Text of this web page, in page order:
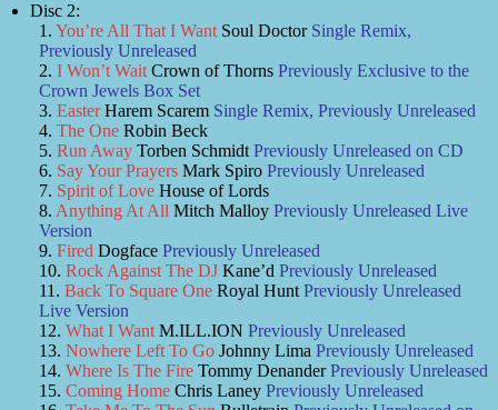
Disc 2:
You’re All That I Want Soul Doctor Single Remix,
Previously Unreleased
I Won’t Wait Crown of ThornsPreviously Exclusive to the
Crown Jewels Box Set
EasterHarem Scarem Single Remix, Previously Unreleased
The One Robin Beck
Run Away Torben SchmidtPreviously Unreleased on CD
Say Your Prayers Mark SpiroPreviously Unreleased
Spirit of Love House of Lords
Anything At All Mitch MalloyPreviously Unreleased Live
Version
Fired DogfacePreviously Unreleased
Rock Against The DJ Kane’dPreviously Unreleased
Back To Square One Royal HuntPreviously Unreleased
Live Version
What I Want M.ILL.IONPreviously Unreleased
Nowhere Left To Go Johnny LimaPreviously Unreleased
Where Is The Fire Tommy DenanderPreviously Unreleased
Coming Home Chris LaneyPreviously Unreleased